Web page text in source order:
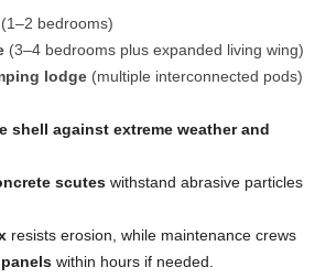
(1–2 bedrooms)
(3–4 bedrooms plus expanded living wing)
lodge (multiple interconnected pods)
shell against extreme weather and
scutes withstand abrasive particles
resists erosion, while maintenance crews
within hours if needed.